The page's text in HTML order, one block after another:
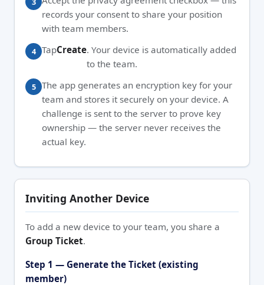
records your consent to share your position
with team members.
TapCreate. Your device is automatically added
to the team.
The app generates an encryption key for your
team and stores it securely on your device. A
challenge is sent to the server to prove key
ownership — the server never receives the
actual key.
Inviting Another Device
To add a new device to your team, you share a
Group Ticket.
Step 1 — Generate the Ticket (existing
member)